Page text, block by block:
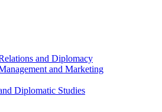
and Diplomacy
and Marketing
Diplomatic Studies